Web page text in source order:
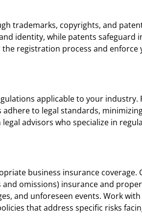
trademarks, copyrights, and
identity, while patents safeguard
registration process and enforce
applicable to your industry.
to legal standards,
advisors who specialize in
business insurance coverage.
omissions) insurance and
and unforeseen events. Work
that address specific risks